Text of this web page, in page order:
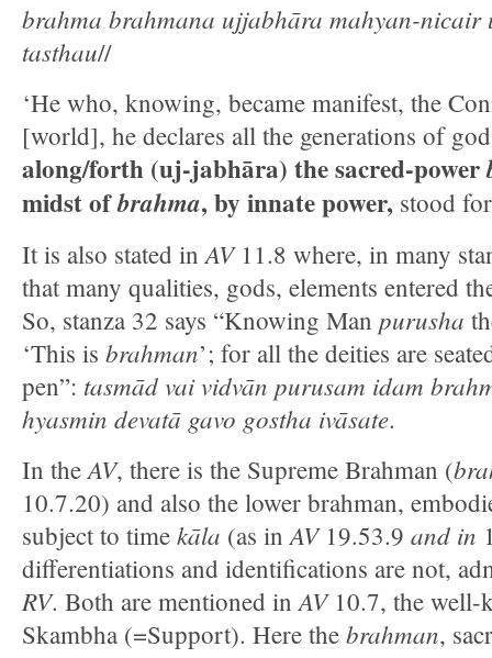
brahma brahmana ujjabhāra mahyan-nicair
tasthau//
‘He who, knowing, became manifest, the
[world], he declares all the generations of
along/forth (uj-jabhāra) the sacred-power
midst ofbrahma, by innate power, stood
It is also stated inAV11.8 where, in many
that many qualities, gods, elements entered
So, stanza 32 says “Knowing Man purusha
‘This is brahman’; for all the deities are
pen”: tasmād vai vidvān purusam idam
hyasmin devatā gavo gostha ivāsate.
In theAV, there is the Supreme Brahman (
10.7.20) and also the lower brahman,
subject to time kāla (as inAV19.53.9 and in
differentiations and identifications are not,
RV. Both are mentioned inAV10.7, the well-
Skambha (=Support). Here the brahman,